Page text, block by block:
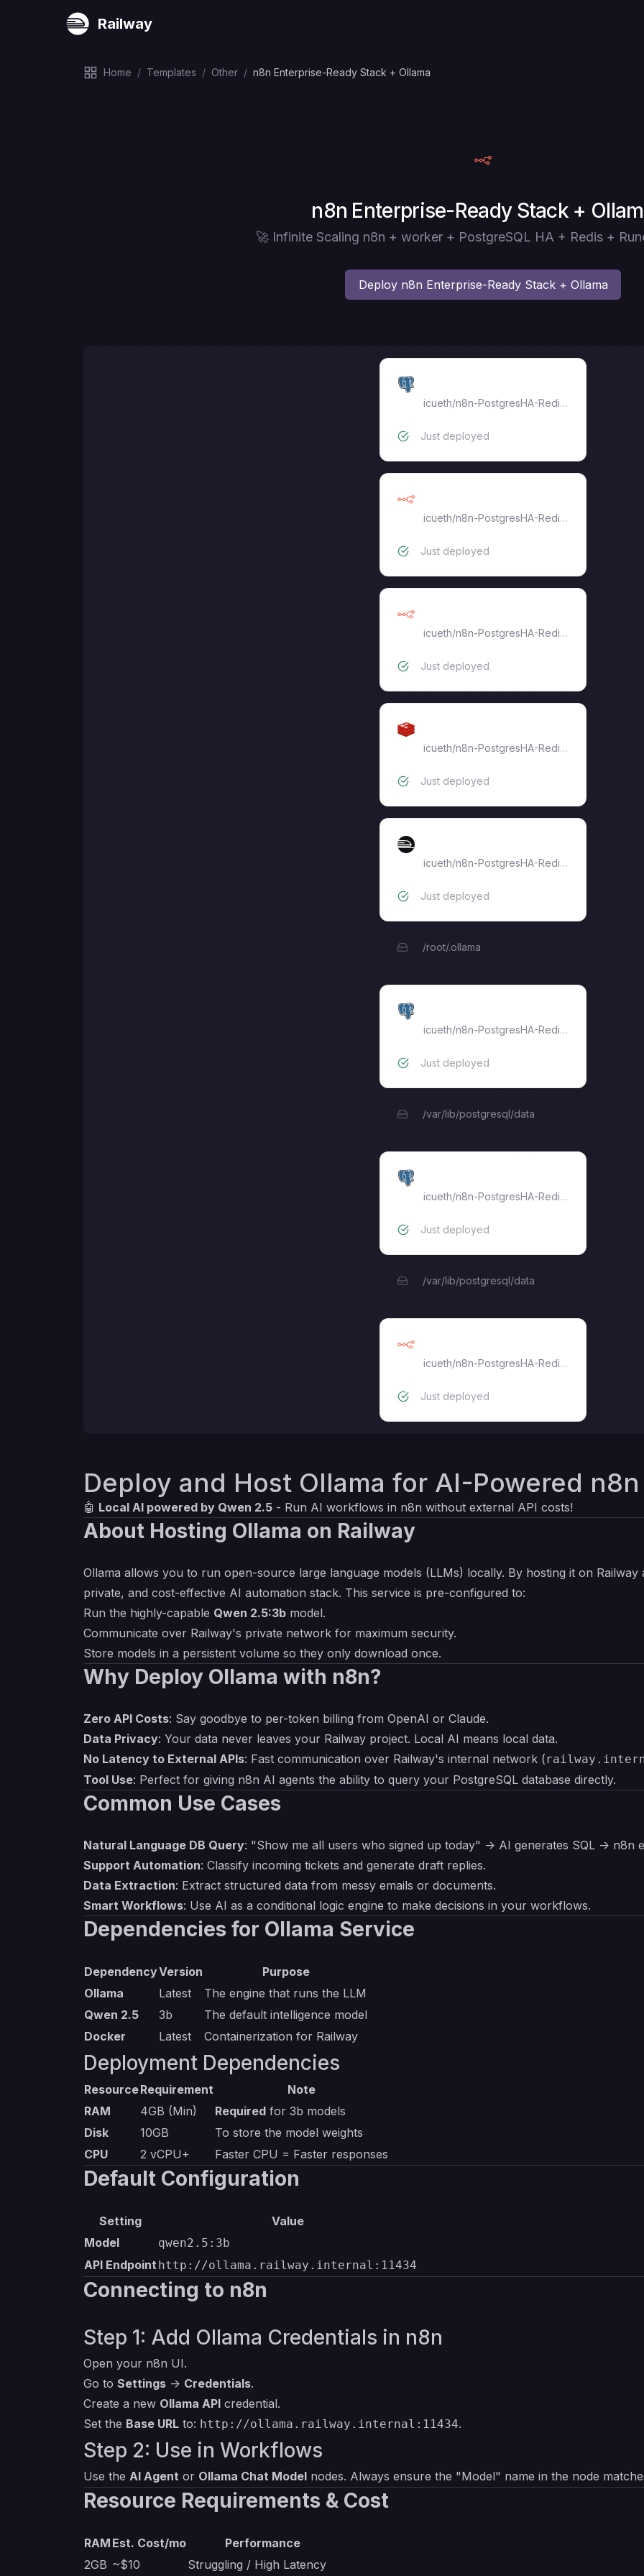
Railway
Home / Templates / Other / n8n Enterprise-Ready Stack + Ollama
Deploy
n8n Enterprise-Ready Stack +
🚀 Infinite Scaling n8n + worker + PostgreSQL HA + Redis +
Deploy n8n Enterprise-Ready Stack + Ollama
icueth/n8n-PostgresHA-RedisHA
Just deployed
icueth/n8n-PostgresHA-RedisHA
Just deployed
icueth/n8n-PostgresHA-RedisHA
Just deployed
icueth/n8n-PostgresHA-RedisHA
Just deployed
icueth/n8n-PostgresHA-RedisHA
Just deployed
/root/.ollama
icueth/n8n-PostgresHA-RedisHA
Just deployed
/var/lib/postgresql/data
icueth/n8n-PostgresHA-RedisHA
Just deployed
/var/lib/postgresql/data
icueth/n8n-PostgresHA-RedisHA
Just deployed
Deploy and Host Ollama for AI-Powered
🤖 Local AI powered by Qwen 2.5 - Run AI workflows in n8n without external API costs!
About Hosting Ollama on Railway
Ollama allows you to run open-source large language models (LLMs) locally. By hosting it on
private, and cost-effective AI automation stack. This service is pre-configured to:
Run the highly-capable Qwen 2.5:3b model.
Communicate over Railway's private network for maximum security.
Store models in a persistent volume so they only download once.
Why Deploy Ollama with n8n?
Zero API Costs: Say goodbye to per-token billing from OpenAI or Claude.
Data Privacy: Your data never leaves your Railway project. Local AI means local data.
No Latency to External APIs: Fast communication over Railway's internal network (
Tool Use: Perfect for giving n8n AI agents the ability to query your PostgreSQL database directly.
Common Use Cases
Natural Language DB Query: "Show me all users who signed up today" -> AI generates SQL -> n8n
Support Automation: Classify incoming tickets and generate draft replies.
Data Extraction: Extract structured data from messy emails or documents.
Smart Workflows: Use AI as a conditional logic engine to make decisions in your workflows.
Dependencies for Ollama Service
DependencyVersion
Purpose
Ollama
Latest
The engine that runs the LLM
Qwen 2.5
3b
The default intelligence model
Docker
Latest Containerization for Railway
Deployment Dependencies
ResourceRequirement
Note
RAM
4GB (Min) Required for 3b models
Disk
10GB
To store the model weights
CPU
2 vCPU+ Faster CPU = Faster responses
Default Configuration
Setting
Value
Model
qwen2.5:3b
API Endpoint http://ollama.railway.internal:11434
Connecting to n8n
Step 1: Add Ollama Credentials in n8n
Open your n8n UI.
Go to Settings -> Credentials.
Create a new Ollama API credential.
Set the Base URL to: http://ollama.railway.internal:11434.
Step 2: Use in Workflows
Use the AI Agent or Ollama Chat Model nodes. Always ensure the "Model" name in the node
Resource Requirements & Cost
RAM Est. Cost/mo
Performance
2GB ~$10 Struggling / High Latency